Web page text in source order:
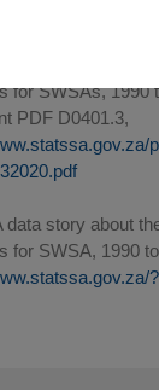
South
for SWSAs, 1990
PDF D0401.3,
data story about
for SWSA, 1990